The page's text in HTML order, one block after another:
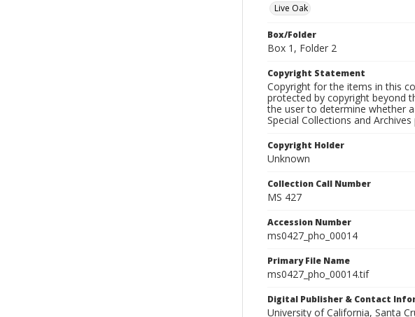
Live Oak
Box/Folder
Box 1, Folder 2
Copyright Statement
Copyright for the items in this
protected by copyright beyond
the user to determine whether
Special Collections and
Copyright Holder
Unknown
Collection Call Number
MS 427
Accession Number
ms0427_pho_00014
Primary File Name
ms0427_pho_00014.tif
Digital Publisher & Contact
University of California, Santa